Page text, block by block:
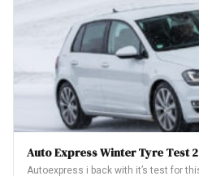
Auto Express Winter Tyre Test
Autoexpress i back with it’s test for